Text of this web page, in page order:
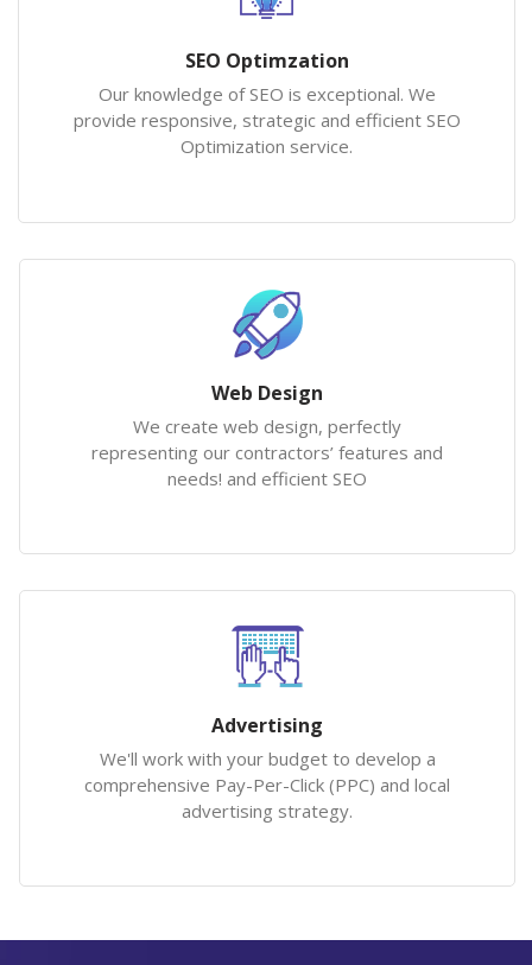
SEO Optimzation
Our knowledge of SEO is exceptional. We
provide responsive, strategic and efficient SEO
Optimization service.
Web Design
We create web design, perfectly
representing our contractors’ features and
needs! and efficient SEO
Advertising
We'll work with your budget to develop a
comprehensive Pay-Per-Click (PPC) and local
advertising strategy.